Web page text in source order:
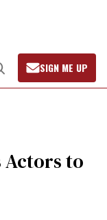
Open
Search
SIGN ME UP
Actors to